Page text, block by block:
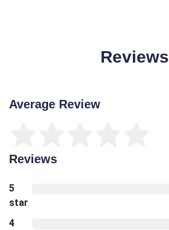
Reviews
Average Review
Reviews
5
star
4